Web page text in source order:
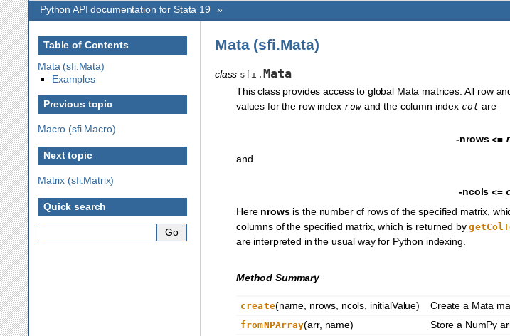
Python API documentation for Stata 19 »
Table of Contents
Mata (sfi.Mata)
Examples
Previous topic
Macro (sfi.Macro)
Next topic
Matrix (sfi.Matrix)
Quick search
Mata (sfi.Mata)
class sfi. Mata
This class provides access to global Mata matrices. All row
values for the row index rowand the column index col are
-nrows <=
and
-ncols <=
Here nrowsis the number of rows of the specified matrix,
columns of the specified matrix, which is returned by
are interpreted in the usual way for Python indexing.
Method Summary
create(name, nrows, ncols, initialValue) Create a Mata
fromNPArray(arr, name) Store a NumPy